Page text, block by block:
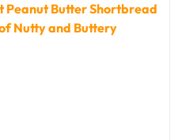
Peanut Butter Shortbread
Nutty and Buttery